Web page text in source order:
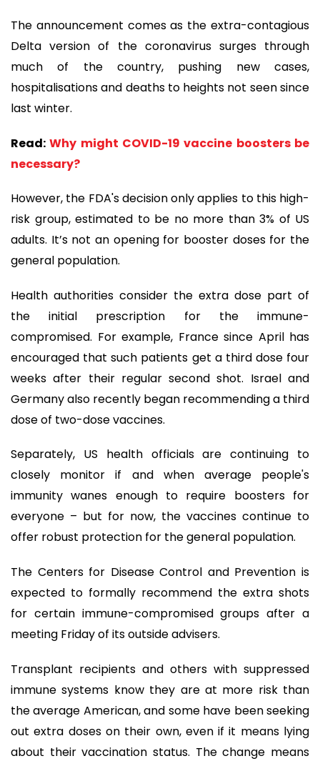
The announcement comes as the extra-contagious
Delta version of the coronavirus surges through
much of the country, pushing new cases,
hospitalisations and deaths to heights not seen since
last winter.
Read:Why might COVID-19 vaccine boosters be
necessary?
However, the FDA's decision only applies to this high-
risk group, estimated to be no more than 3% of US
adults. It’s not an opening for booster doses for the
general population.
Health authorities consider the extra dose part of
the initial prescription for the immune-
compromised. For example, France since April has
encouraged that such patients get a third dose four
weeks after their regular second shot. Israel and
Germany also recently began recommending a third
dose of two-dose vaccines.
Separately, US health officials are continuing to
closely monitor if and when average people's
immunity wanes enough to require boosters for
everyone – but for now, the vaccines continue to
offer robust protection for the general population.
The Centers for Disease Control and Prevention is
expected to formally recommend the extra shots
for certain immune-compromised groups after a
meeting Friday of its outside advisers.
Transplant recipients and others with suppressed
immune systems know they are at more risk than
the average American, and some have been seeking
out extra doses on their own, even if it means lying
about their vaccination status. The change means